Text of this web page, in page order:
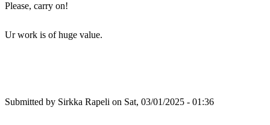
Please, carry on!
Ur work is of huge value.
Submitted by Sirkka Rapeli on Sat, 03/01/2025 - 01:36